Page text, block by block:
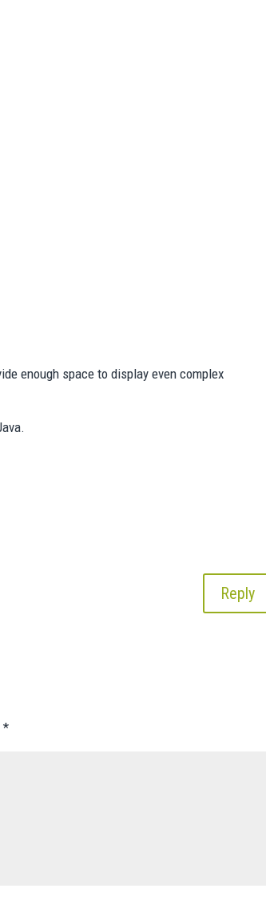
enough space to display even complex
Reply
*